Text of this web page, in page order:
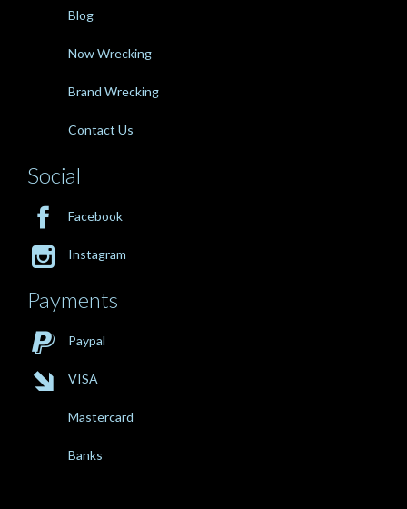
Blog
Now Wrecking
Brand Wrecking
Contact Us
Social
 Facebook
 Instagram
Payments
 Paypal
 VISA
Mastercard
Banks